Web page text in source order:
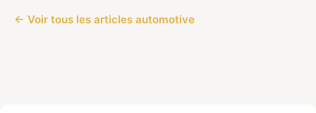
← Voir tous les articles automotive